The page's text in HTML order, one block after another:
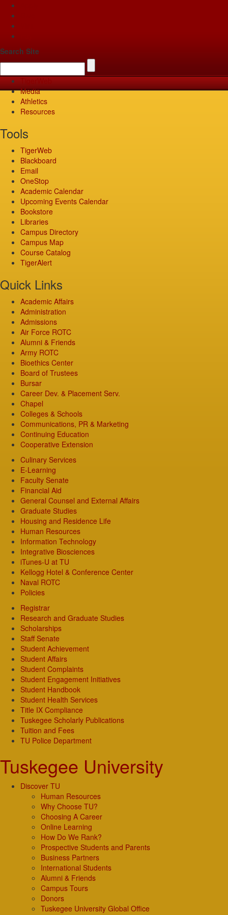
Search Site
Media
Athletics
Resources
Tools
TigerWeb
Blackboard
Email
OneStop
Academic Calendar
Upcoming Events Calendar
Bookstore
Libraries
Campus Directory
Campus Map
Course Catalog
TigerAlert
Quick Links
Academic Affairs
Administration
Admissions
Air Force ROTC
Alumni & Friends
Army ROTC
Bioethics Center
Board of Trustees
Bursar
Career Dev. & Placement Serv.
Chapel
Colleges & Schools
Communications, PR & Marketing
Continuing Education
Cooperative Extension
Culinary Services
E-Learning
Faculty Senate
Financial Aid
General Counsel and External Affairs
Graduate Studies
Housing and Residence Life
Human Resources
Information Technology
Integrative Biosciences
iTunes-U at TU
Kellogg Hotel & Conference Center
Naval ROTC
Policies
Registrar
Research and Graduate Studies
Scholarships
Staff Senate
Student Achievement
Student Affairs
Student Complaints
Student Engagement Initiatives
Student Handbook
Student Health Services
Title IX Compliance
Tuskegee Scholarly Publications
Tuition and Fees
TU Police Department
Tuskegee University
Discover TU
Human Resources
Why Choose TU?
Choosing A Career
Online Learning
How Do We Rank?
Prospective Students and Parents
Business Partners
International Students
Alumni & Friends
Campus Tours
Donors
Tuskegee University Global Office